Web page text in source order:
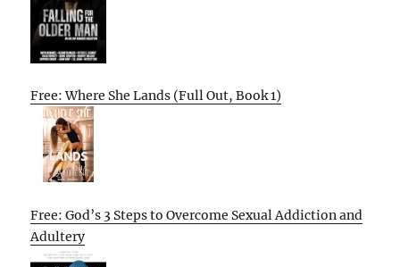
Free: Where She Lands (Full Out, Book 1)
Free: God’s 3 Steps to Overcome Sexual Addiction and
Adultery